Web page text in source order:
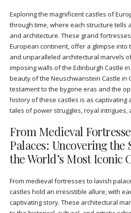
Exploring the magnificent castles of
through time, where each structure tells
and architecture. These grand
European continent, offer a glimpse into
and unparalleled architectural marvels
imposing walls of the Edinburgh Castle
beauty of the Neuschwanstein Castle in
testament to the bygone eras and the
history of these castles is as captivating
tales of power struggles, royal intrigues,
From Medieval
Palaces: Uncovering the
the World’s Most Iconic
From medieval fortresses to lavish
castles hold an irresistible allure, with
captivating story. These architectural